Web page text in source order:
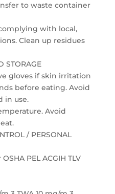
to waste container
with local,
Clean up residues
STORAGE
gloves if skin irritation
before eating. Avoid
in use.
Avoid
/ PERSONAL
PEL ACGIH TLV